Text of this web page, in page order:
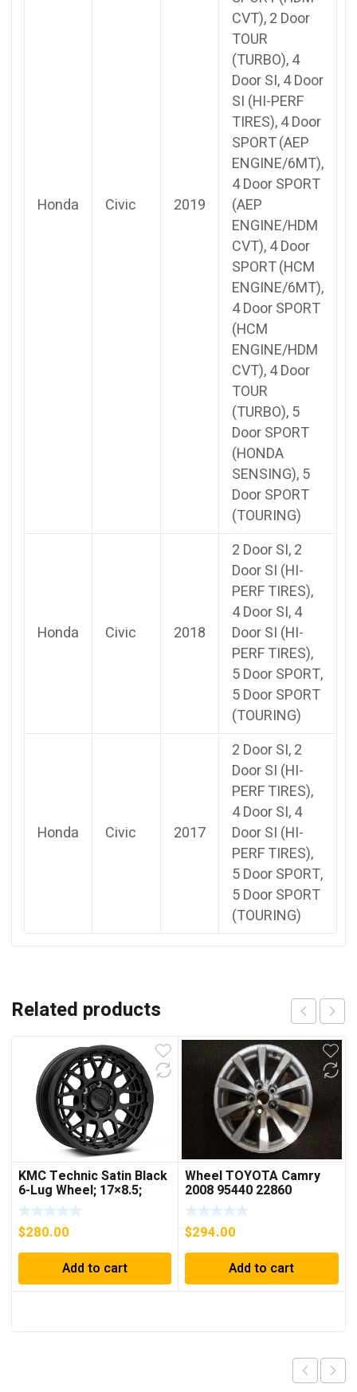
Honda Civic 2019
CVT), 2 Door
TOUR
(TURBO), 4
Door SI, 4 Door
SI (HI-PERF
TIRES), 4 Door
SPORT (AEP
ENGINE/6MT),
4 Door SPORT
(AEP
ENGINE/HDM
CVT), 4 Door
SPORT (HCM
ENGINE/6MT),
4 Door SPORT
(HCM
ENGINE/HDM
CVT), 4 Door
TOUR
(TURBO), 5
Door SPORT
(HONDA
SENSING), 5
Door SPORT
(TOURING)
Honda Civic 2018
2 Door SI, 2
Door SI (HI-
PERF TIRES),
4 Door SI, 4
Door SI (HI-
PERF TIRES),
5 Door SPORT,
5 Door SPORT
(TOURING)
Honda Civic 2017
2 Door SI, 2
Door SI (HI-
PERF TIRES),
4 Door SI, 4
Door SI (HI-
PERF TIRES),
5 Door SPORT,
5 Door SPORT
(TOURING)
Related products
KMC Technic Satin Black
6-Lug Wheel; 17×8.5;
18mm Offset
$280.00
Add to cart
Wheel TOYOTA Camry
2008 95440 22860
$294.00
Add to cart